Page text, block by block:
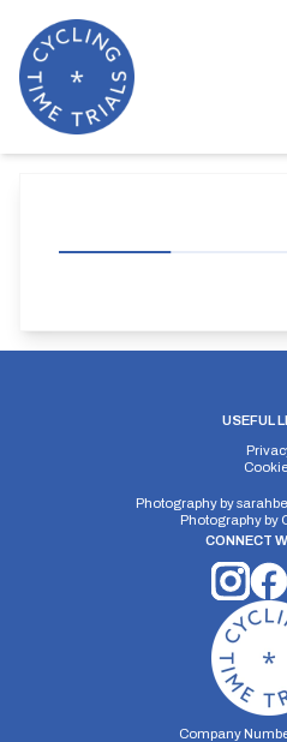
USEFUL
Photography by
Photography by
CONNECT
Company